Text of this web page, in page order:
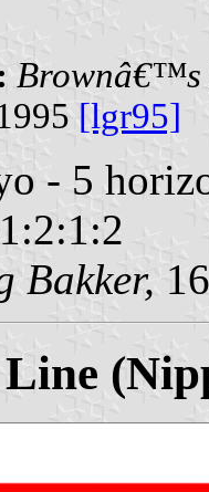
Brownâ€™s
[lgr95]
- 5
Bakker,